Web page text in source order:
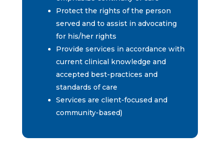
Protect the rights of the person
served and to assist in advocating
for his/her rights
Provide services in accordance with
current clinical knowledge and
accepted best-practices and
standards of care
Services are client-focused and
community-based)